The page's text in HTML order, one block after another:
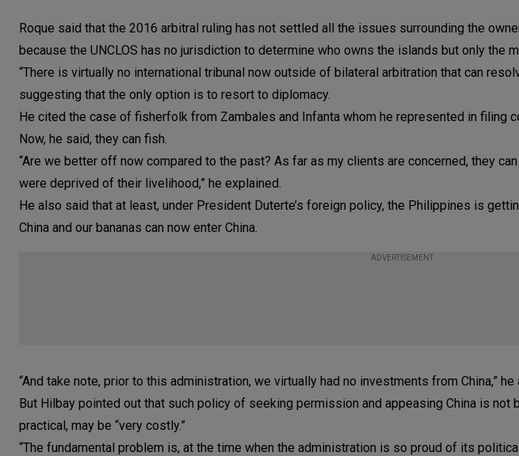
Roque said that the 2016 arbitral ruling has not settled all the issues surrounding the
because the UNCLOS has no jurisdiction to determine who owns the islands but only the
“There is virtually no international tribunal now outside of bilateral arbitration that can
suggesting that the only option is to resort to diplomacy.
He cited the case of fisherfolk from Zambales and Infanta whom he represented in filing
Now, he said, they can fish.
“Are we better off now compared to the past? As far as my clients are concerned, they
were deprived of their livelihood,” he explained.
He also said that at least, under President Duterte’s foreign policy, the Philippines is
China and our bananas can now enter China.
ADVERTISEMENT
“And take note, prior to this administration, we virtually had no investments from China,” he
But Hilbay pointed out that such policy of seeking permission and appeasing China is not
practical, may be “very costly.”
“The fundamental problem is, at the time when the administration is so proud of its